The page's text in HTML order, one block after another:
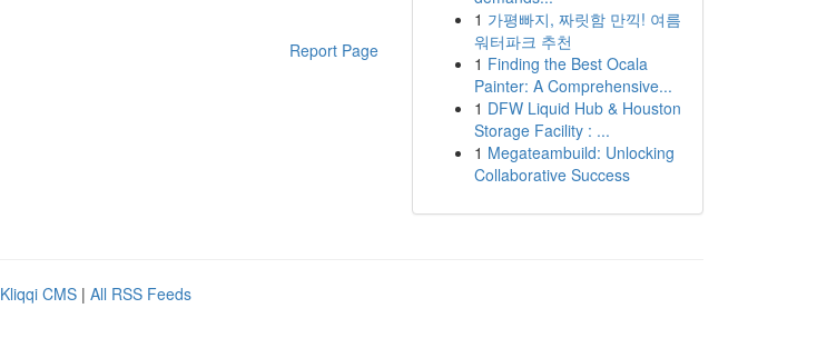
Report Page
1 가평빠지, 짜릿함 만끽! 여름
워터파크 추천
1 Finding the Best Ocala
Painter: A Comprehensive...
1 DFW Liquid Hub & Houston
Storage Facility : ...
1 Megateambuild: Unlocking
Collaborative Success
Kliqqi CMS | All RSS Feeds